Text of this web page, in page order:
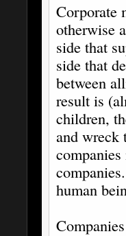
Corporate
otherwise
side that
side that
between
result is
children,
and wreck
human